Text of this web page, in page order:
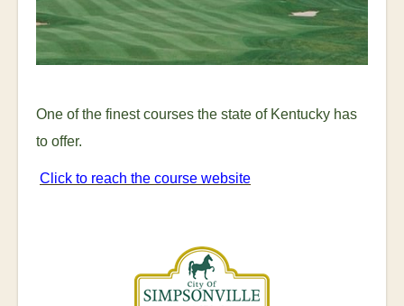
One of the finest courses the state of Kentucky has
to offer.
Click to reach the course website